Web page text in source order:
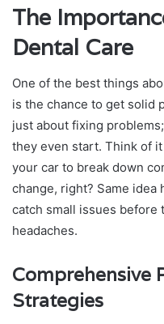
The
Dental Care
One of the best things
is the chance to get solid
just about fixing
they even start. Think of
your car to break down
change, right? Same idea
catch small issues before
headaches.
Comprehensive
Strategies